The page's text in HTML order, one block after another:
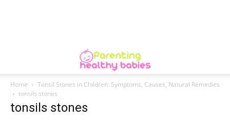
Home
Tonsil Stones in Children: Symptoms, Causes, Natural Remedies
tonsils stones
tonsils stones